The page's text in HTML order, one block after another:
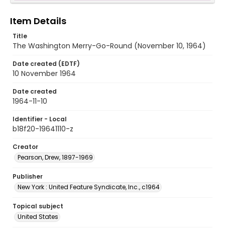
Item Details
Title
The Washington Merry-Go-Round (November 10, 1964)
Date created (EDTF)
10 November 1964
Date created
1964-11-10
Identifier - Local
b18f20-19641110-z
Creator
Pearson, Drew, 1897-1969
Publisher
New York : United Feature Syndicate, Inc., c1964
Topical subject
United States